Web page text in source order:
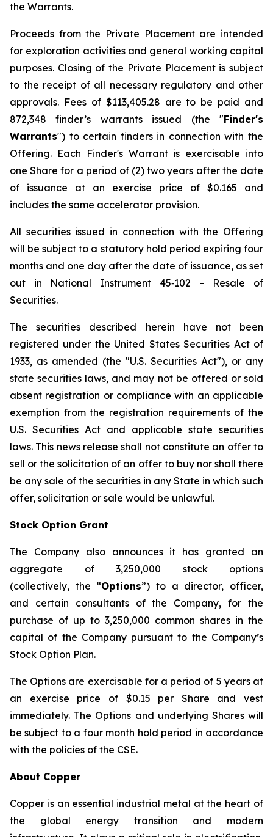
the Warrants.
Proceeds from the Private Placement are intended
for exploration activities and general working capital
purposes. Closing of the Private Placement is subject
to the receipt of all necessary regulatory and other
approvals. Fees of $113,405.28 are to be paid and
872,348 finder’s warrants issued (the "Finder's
Warrants") to certain finders in connection with the
Offering. Each Finder's Warrant is exercisable into
one Share for a period of (2) two years after the date
of issuance at an exercise price of $0.165 and
includes the same accelerator provision.
All securities issued in connection with the Offering
will be subject to a statutory hold period expiring four
months and one day after the date of issuance, as set
out in National Instrument 45‐102 – Resale of
Securities.
The securities described herein have not been
registered under the United States Securities Act of
1933, as amended (the "U.S. Securities Act"), or any
state securities laws, and may not be offered or sold
absent registration or compliance with an applicable
exemption from the registration requirements of the
U.S. Securities Act and applicable state securities
laws. This news release shall not constitute an offer to
sell or the solicitation of an offer to buy nor shall there
be any sale of the securities in any State in which such
offer, solicitation or sale would be unlawful.
Stock Option Grant
The Company also announces it has granted an
aggregate of 3,250,000 stock options
(collectively, the “Options”) to a director, officer,
and certain consultants of the Company, for the
purchase of up to 3,250,000 common shares in the
capital of the Company pursuant to the Company’s
Stock Option Plan.
The Options are exercisable for a period of 5 years at
an exercise price of $0.15 per Share and vest
immediately. The Options and underlying Shares will
be subject to a four month hold period in accordance
with the policies of the CSE.
About Copper
Copper is an essential industrial metal at the heart of
the global energy transition and modern